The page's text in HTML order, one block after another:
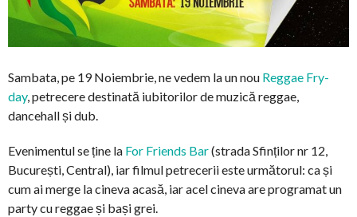
Sambata, pe 19 Noiembrie, ne vedem la un nou Reggae Fry-
day, petrecere destinată iubitorilor de muzică reggae,
dancehall și dub.
Evenimentul se ține la For Friends Bar(strada Sfinților nr 12,
București, Central), iar filmul petrecerii este următorul: ca și
cum ai merge la cineva acasă, iar acel cineva are programat un
party cu reggae și bași grei.